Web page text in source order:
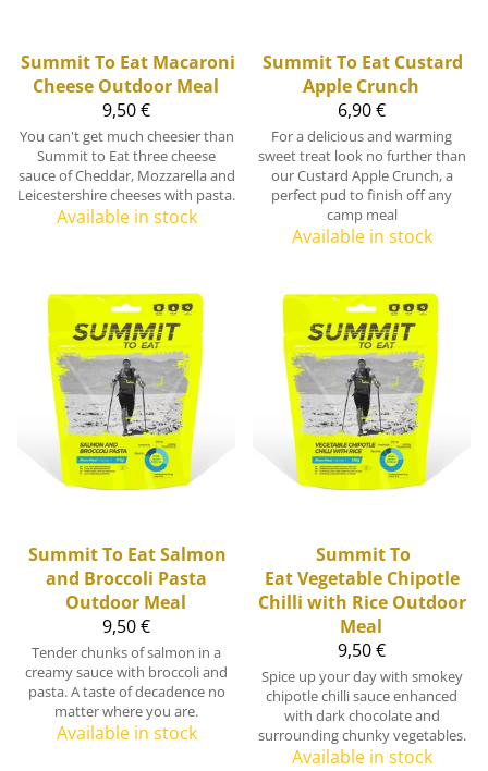
Summit To Eat Macaroni
Cheese Outdoor Meal
9,50 €
You can't get much cheesier than
Summit to Eat three cheese
sauce of Cheddar, Mozzarella and
Leicestershire cheeses with pasta.
Available in stock
Summit To Eat Custard
Apple Crunch
6,90 €
For a delicious and warming
sweet treat look no further than
our Custard Apple Crunch, a
perfect pud to finish off any
camp meal
Available in stock
Summit To EatSalmon
and Broccoli Pasta
Outdoor Meal
9,50 €
Tender chunks of salmon in a
creamy sauce with broccoli and
pasta. A taste of decadence no
matter where you are.
Available in stock
Summit To
Eat Vegetable Chipotle
Chilli with Rice Outdoor
Meal
9,50 €
Spice up your day with smokey
chipotle chilli sauce enhanced
with dark chocolate and
surrounding chunky vegetables.
Available in stock